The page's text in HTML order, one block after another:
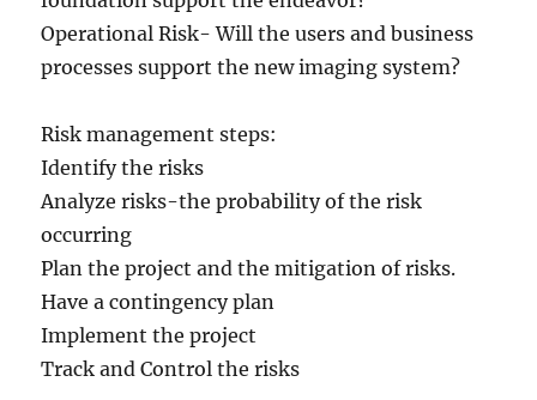
Operational Risk- Will the users and business
processes support the new imaging system?
Risk management steps:
Identify the risks
Analyze risks-the probability of the risk
occurring
Plan the project and the mitigation of risks.
Have a contingency plan
Implement the project
Track and Control the risks